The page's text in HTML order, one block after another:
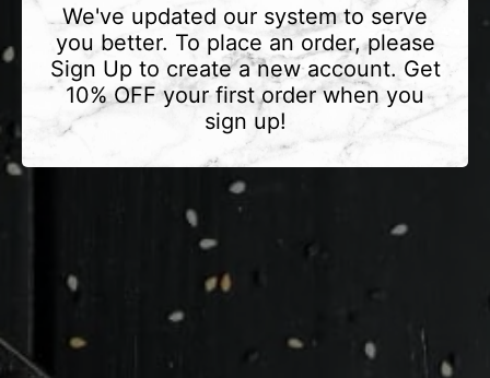
We've updated our system to serve
you better. To place an order, please
Sign Up to create a new account. Get
10% OFF your first order when you
sign up!